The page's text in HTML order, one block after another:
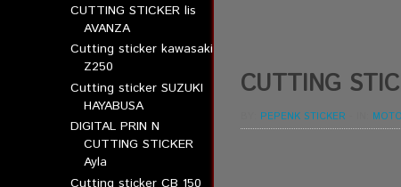
CUTTING STICKER lis
AVANZA
Cutting sticker kawasaki
Z250
Cutting sticker SUZUKI
HAYABUSA
DIGITAL PRIN N
CUTTING STICKER
Ayla
Cutting sticker CB 150
CUTTING
PEPENK STICKER